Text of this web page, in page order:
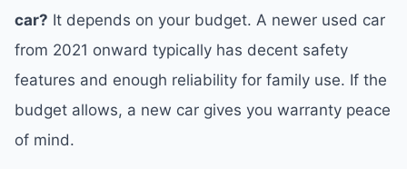
car? It depends on your budget. A newer used car
from 2021 onward typically has decent safety
features and enough reliability for family use. If the
budget allows, a new car gives you warranty peace
of mind.